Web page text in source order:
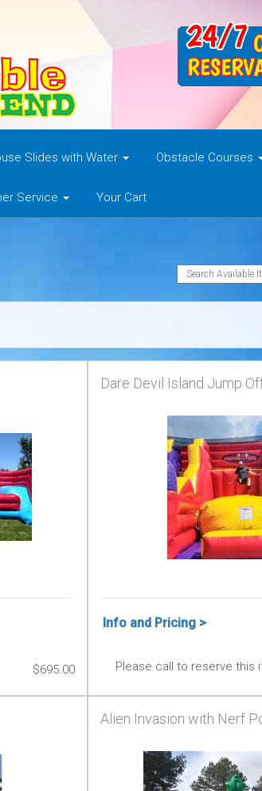
Slides with Water Obstacle Courses
Service Your Cart
$695.00
Dare Devil Island Jump
Info and Pricing >
Please call to reserve this
Alien Invasion with Nerf